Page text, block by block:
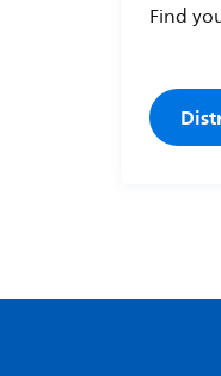
Find